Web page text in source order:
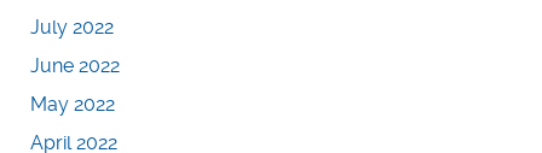
July 2022
June 2022
May 2022
April 2022